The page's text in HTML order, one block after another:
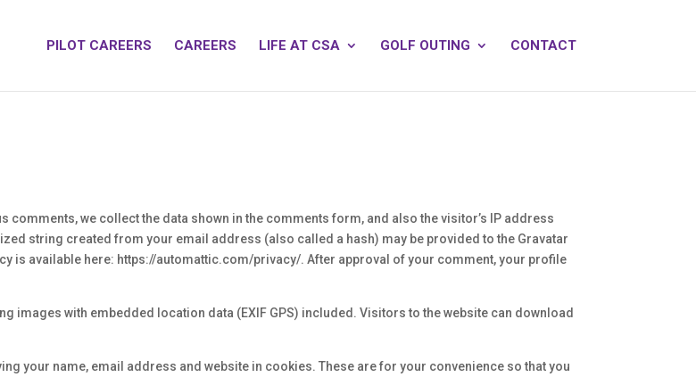
PILOT CAREERS CAREERS LIFE AT CSA GOLF OUTING CONTACT
we collect the data shown in the comments form, and also the visitor’s IP address
string created from your email address (also called a hash) may be provided to the Gravatar
is available here: https://automattic.com/privacy/. After approval of your comment, your profile
images with embedded location data (EXIF GPS) included. Visitors to the website can download
your name, email address and website in cookies. These are for your convenience so that you